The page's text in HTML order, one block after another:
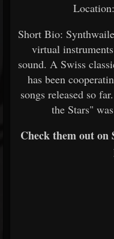
Short Bio:
virtual
sound. A Swiss
has been
songs released so
the Stars"
Check them out